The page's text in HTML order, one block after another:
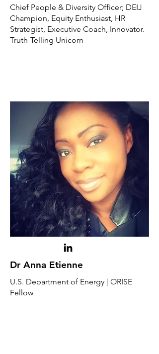
Chief People & Diversity Officer; DEIJ
Champion, Equity Enthusiast, HR
Strategist, Executive Coach, Innovator.
Truth-Telling Unicorn
Dr Anna Etienne
U.S. Department of Energy | ORISE
Fellow